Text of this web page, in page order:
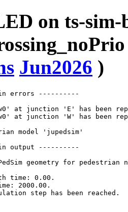
on ts-
Jun2026 )
errors ----------
at junction 'E' has been
at junction 'W' has been
model 'jupedsim'
output ----------
geometry for pedestrian
time: 0.00.
2000.00.
step has been reached.